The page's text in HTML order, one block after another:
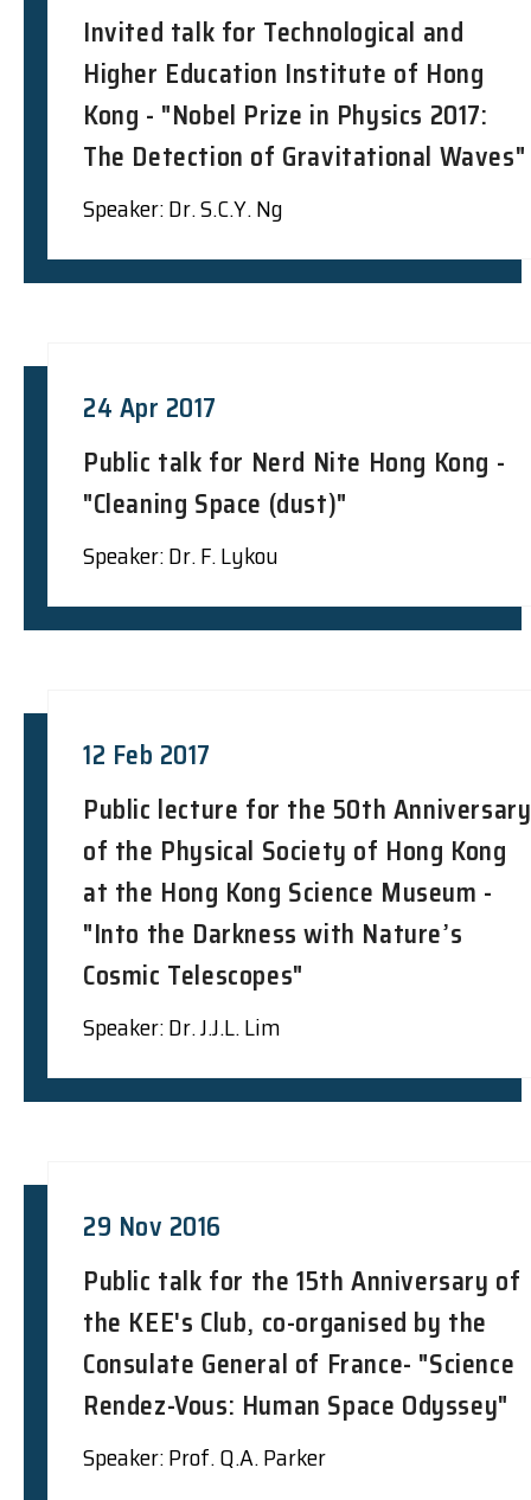
Invited talk for Technological and
Higher Education Institute of Hong
Kong - "Nobel Prize in Physics 2017:
The Detection of Gravitational Waves"
Speaker: Dr. S.C.Y. Ng
24 Apr 2017
Public talk for Nerd Nite Hong Kong -
"Cleaning Space (dust)"
Speaker: Dr. F. Lykou
12 Feb 2017
Public lecture for the 50th Anniversary
of the Physical Society of Hong Kong
at the Hong Kong Science Museum -
"Into the Darkness with Nature’s
Cosmic Telescopes"
Speaker: Dr. J.J.L. Lim
29 Nov 2016
Public talk for the 15th Anniversary of
the KEE's Club, co-organised by the
Consulate General of France- "Science
Rendez-Vous: Human Space Odyssey"
Speaker: Prof. Q.A. Parker